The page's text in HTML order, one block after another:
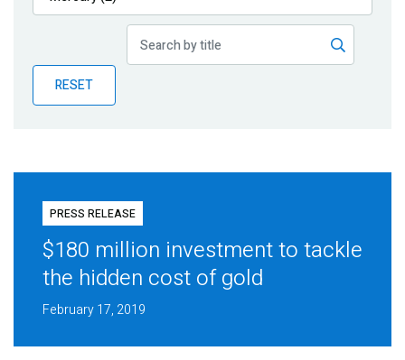
Publications
Partner News
RESET
PRESS RELEASE
$180 million investment to tackle
the hidden cost of gold
February 17, 2019